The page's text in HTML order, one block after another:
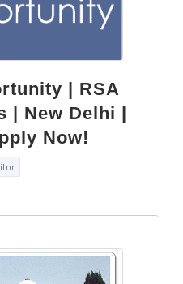
| RSA
| New Delhi |
Now!